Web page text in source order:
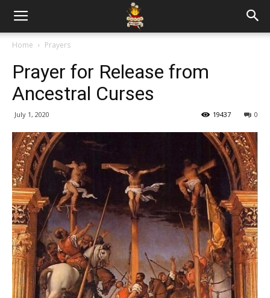
Home Prayers
Prayer for Release from
Ancestral Curses
July 1, 2020 0
19437